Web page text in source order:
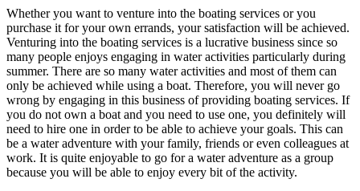
Whether you want to venture into the boating services or you
purchase it for your own errands, your satisfaction will be achieved.
Venturing into the boating services is a lucrative business since so
many people enjoys engaging in water activities particularly during
summer. There are so many water activities and most of them can
only be achieved while using a boat. Therefore, you will never go
wrong by engaging in this business of providing boating services. If
you do not own a boat and you need to use one, you definitely will
need to hire one in order to be able to achieve your goals. This can
be a water adventure with your family, friends or even colleagues at
work. It is quite enjoyable to go for a water adventure as a group
because you will be able to enjoy every bit of the activity.